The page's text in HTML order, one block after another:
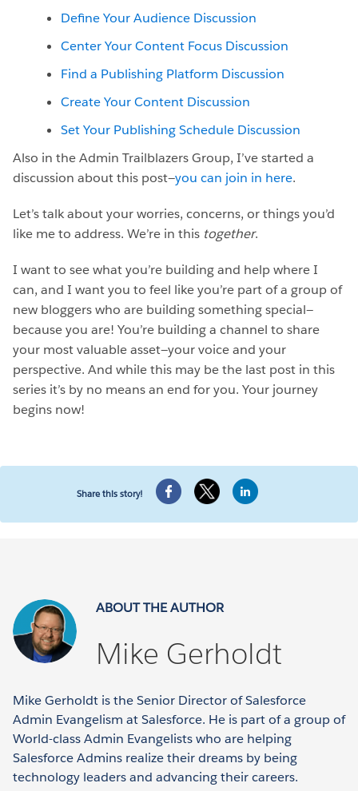
Define Your Audience Discussion
Center Your Content Focus Discussion
Find a Publishing Platform Discussion
Create Your Content Discussion
Set Your Publishing Schedule Discussion
Also in the Admin Trailblazers Group, I’ve started a
discussion about this post—you can join in here.
Let’s talk about your worries, concerns, or things you’d
like me to address. We’re in this together.
I want to see what you’re building and help where I
can, and I want you to feel like you’re part of a group of
new bloggers who are building something special—
because you are! You’re building a channel to share
your most valuable asset—your voice and your
perspective. And while this may be the last post in this
series it’s by no means an end for you. Your journey
begins now!
Share this story!
ABOUT THE AUTHOR
Mike Gerholdt
Mike Gerholdt is the Senior Director of Salesforce
Admin Evangelism at Salesforce. He is part of a group of
World-class Admin Evangelists who are helping
Salesforce Admins realize their dreams by being
technology leaders and advancing their careers.